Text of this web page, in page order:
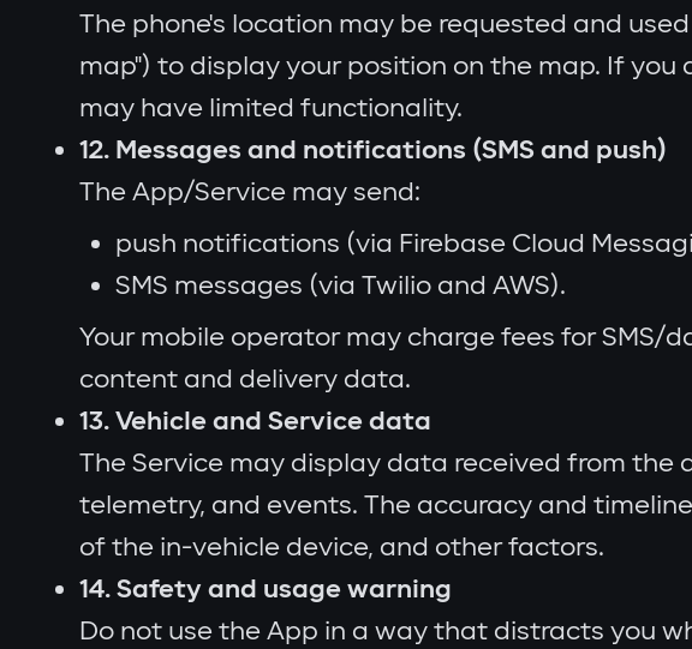
The phone's location may be requested and
map") to display your position on the map. If
may have limited functionality.
12. Messages and notifications (SMS and push)
The App/Service may send:
push notifications (via Firebase Cloud
SMS messages (via Twilio and AWS).
Your mobile operator may charge fees for SMS/
content and delivery data.
13. Vehicle and Service data
The Service may display data received from the
telemetry, and events. The accuracy and
of the in-vehicle device, and other factors.
14. Safety and usage warning
Do not use the App in a way that distracts you